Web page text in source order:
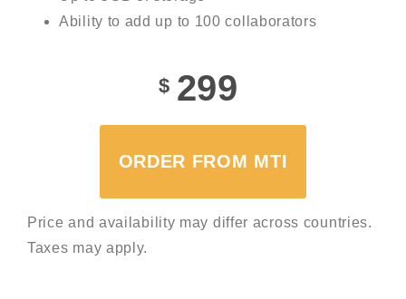
Ability to add up to 100 collaborators
$ 299
ORDER FROM MTI
Price and availability may differ across countries.
Taxes may apply.